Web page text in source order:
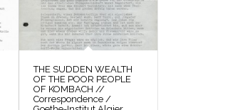
THE SUDDEN WEALTH
OF THE POOR PEOPLE
OF KOMBACH //
Correspondence /